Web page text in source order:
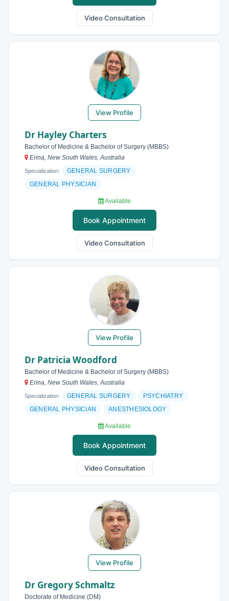
Video Consultation
View Profile
Dr Hayley Charters
Bachelor of Medicine & Bachelor of Surgery (MBBS)
Erina, New South Wales, Australia
Specialization:
GENERAL SURGERY
GENERAL PHYSICIAN
Available
Book Appointment
Video Consultation
View Profile
Dr Patricia Woodford
Bachelor of Medicine & Bachelor of Surgery (MBBS)
Erina, New South Wales, Australia
Specialization: GENERAL SURGERY
PSYCHIATRY
GENERAL PHYSICIAN
ANESTHESIOLOGY
Available
Book Appointment
Video Consultation
View Profile
Dr Gregory Schmaltz
Doctorate of Medicine (DM)